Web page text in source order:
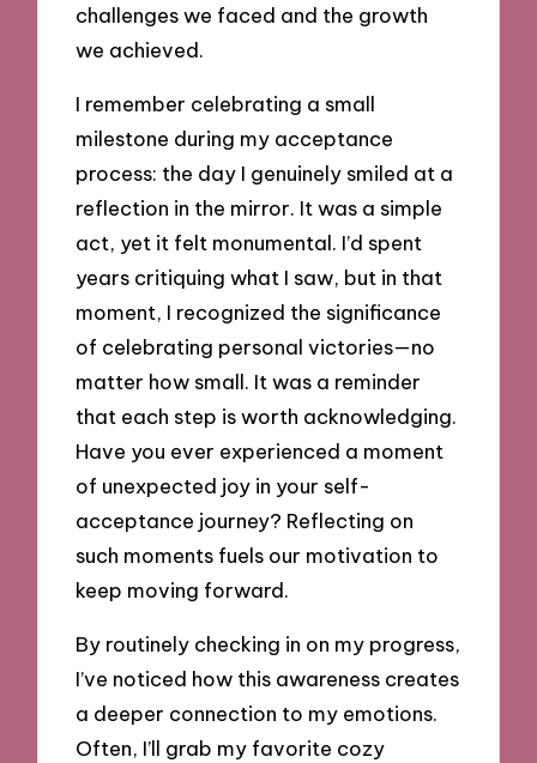
challenges we faced and the growth
we achieved.
I remember celebrating a small
milestone during my acceptance
process: the day I genuinely smiled at a
reflection in the mirror. It was a simple
act, yet it felt monumental. I’d spent
years critiquing what I saw, but in that
moment, I recognized the significance
of celebrating personal victories—no
matter how small. It was a reminder
that each step is worth acknowledging.
Have you ever experienced a moment
of unexpected joy in your self-
acceptance journey? Reflecting on
such moments fuels our motivation to
keep moving forward.
By routinely checking in on my progress,
I’ve noticed how this awareness creates
a deeper connection to my emotions.
Often, I’ll grab my favorite cozy